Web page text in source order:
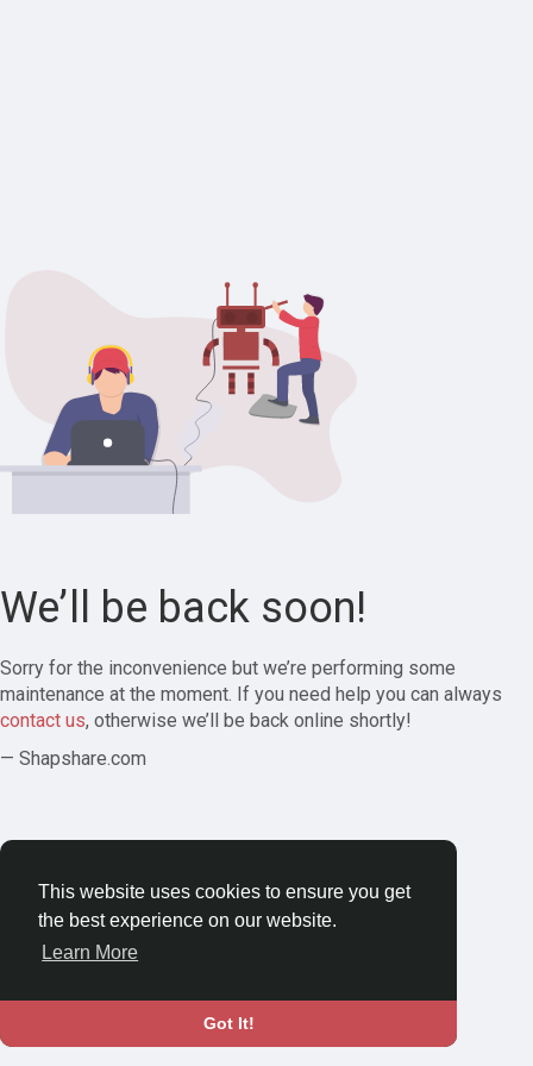
This website uses cookies to ensure you get
the best experience on our website.
Learn More
Got It!
We’ll be back soon!
Sorry for the inconvenience but we’re performing some
maintenance at the moment. If you need help you can always
contact us, otherwise we’ll be back online shortly!
— Shapshare.com